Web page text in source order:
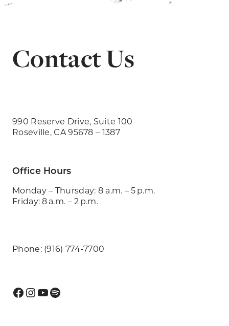
Contact Us
990 Reserve Drive, Suite 100
Roseville, CA 95678 – 1387
Office Hours
Monday – Thursday: 8 a.m. – 5 p.m.
Friday: 8 a.m. – 2 p.m.
Phone: (916) 774-7700
Facebook
Instagram
YouTube
Spotify